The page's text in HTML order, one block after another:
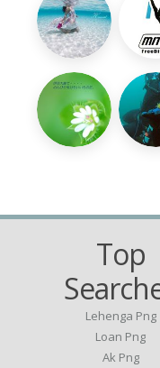
Top
Lehenga Png
Loan Png
Ak Png